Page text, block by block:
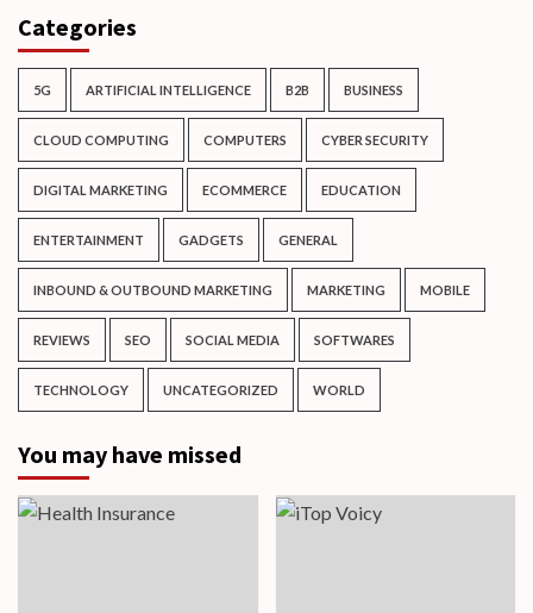
Categories
5G ARTIFICIAL INTELLIGENCE B2B BUSINESS
CLOUD COMPUTING COMPUTERS CYBER SECURITY
DIGITAL MARKETING ECOMMERCE EDUCATION
ENTERTAINMENT GADGETS GENERAL
INBOUND & OUTBOUND MARKETING MARKETING MOBILE
REVIEWS SEO SOCIAL MEDIA SOFTWARES
TECHNOLOGY UNCATEGORIZED WORLD
You may have missed